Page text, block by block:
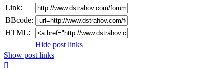
Link:
BBcode:
HTML:
Hide post links
Show post links